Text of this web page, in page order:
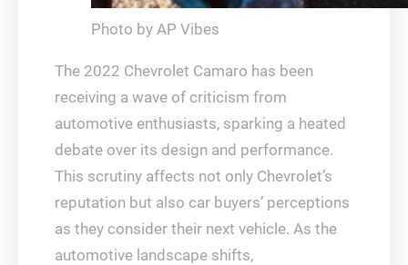
Photo by AP Vibes
The 2022 Chevrolet Camaro has been
receiving a wave of criticism from
automotive enthusiasts, sparking a heated
debate over its design and performance.
This scrutiny affects not only Chevrolet’s
reputation but also car buyers’ perceptions
as they consider their next vehicle. As the
automotive landscape shifts,